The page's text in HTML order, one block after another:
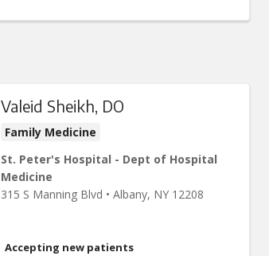
Valeid Sheikh, DO
Family Medicine
St. Peter's Hospital - Dept of Hospital
Medicine
315 S Manning Blvd • Albany, NY 12208
Accepting new patients